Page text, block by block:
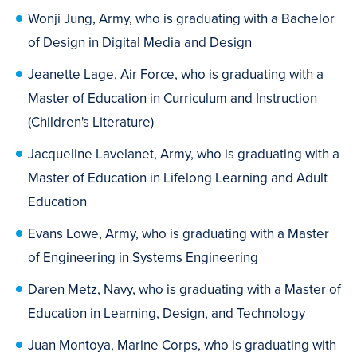
Wonji Jung, Army, who is graduating with a Bachelor
of Design in Digital Media and Design
Jeanette Lage, Air Force, who is graduating with a
Master of Education in Curriculum and Instruction
(Children's Literature)
Jacqueline Lavelanet, Army, who is graduating with a
Master of Education in Lifelong Learning and Adult
Education
Evans Lowe, Army, who is graduating with a Master
of Engineering in Systems Engineering
Daren Metz, Navy, who is graduating with a Master of
Education in Learning, Design, and Technology
Juan Montoya, Marine Corps, who is graduating with